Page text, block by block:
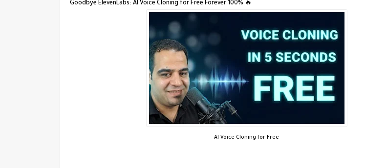
Goodbye ElevenLabs: AI Voice Cloning for Free Forever 100% 🔥
AI Voice Cloning for Free